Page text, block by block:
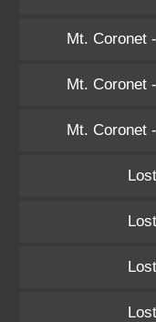
Mt. Coronet
Mt. Coronet
Mt. Coronet